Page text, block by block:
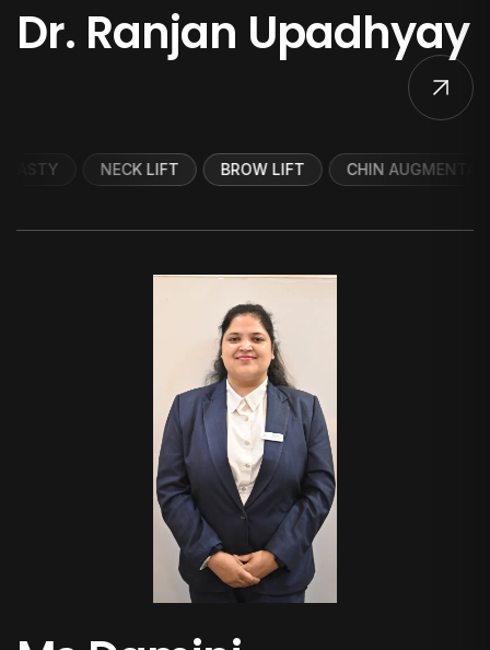
Dr. Ranjan Upadhyay
NECK LIFT BROW LIFT CHIN AUGMENTATION